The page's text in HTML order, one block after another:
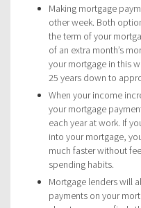
Making mortgage
other week. Both
the term of your
of an extra month’s
your mortgage in this
25 years down to
When your income
your mortgage
each year at work. If
into your mortgage,
much faster without
spending habits.
Mortgage lenders will
payments on your